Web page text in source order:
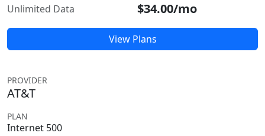
Unlimited Data
$34.00/mo
View Plans
PROVIDER
AT&T
PLAN
Internet 500